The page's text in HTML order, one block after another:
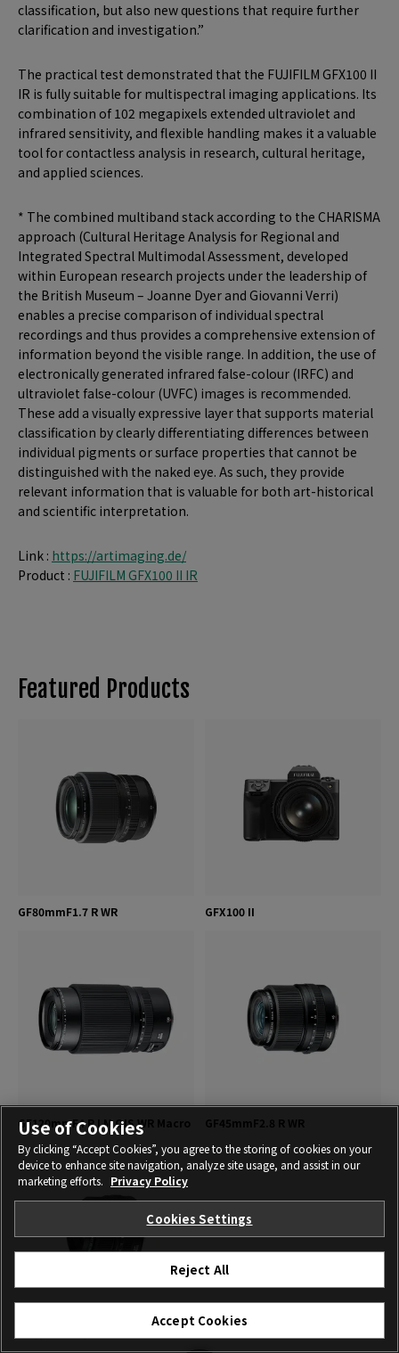
classification, but also new questions that require further
clarification and investigation.”
The practical test demonstrated that the FUJIFILM GFX100 II
IR is fully suitable for multispectral imaging applications. Its
combination of 102 megapixels extended ultraviolet and
infrared sensitivity, and flexible handling makes it a valuable
tool for contactless analysis in research, cultural heritage,
and applied sciences.
* The combined multiband stack according to the CHARISMA
approach (Cultural Heritage Analysis for Regional and
Integrated Spectral Multimodal Assessment, developed
within European research projects under the leadership of
the British Museum – Joanne Dyer and Giovanni Verri)
enables a precise comparison of individual spectral
recordings and thus provides a comprehensive extension of
information beyond the visible range. In addition, the use of
electronically generated infrared false-colour (IRFC) and
ultraviolet false-colour (UVFC) images is recommended.
These add a visually expressive layer that supports material
classification by clearly differentiating differences between
individual pigments or surface properties that cannot be
distinguished with the naked eye. As such, they provide
relevant information that is valuable for both art-historical
and scientific interpretation.
Link : https://artimaging.de/
Product : FUJIFILM GFX100 II IR
Featured Products
GF80mmF1.7 R WR GFX100 II
GF120mmF4 R LM OIS WR Macro GF45mmF2.8 R WR
Use of Cookies
By clicking “Accept Cookies”, you agree to the storing of cookies on your
device to enhance site navigation, analyze site usage, and assist in our
marketing efforts. Privacy Policy
Cookies Settings
Reject All
Accept Cookies